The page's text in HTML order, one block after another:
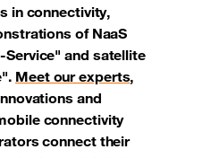
in connectivity,
of NaaS
and satellite
Meet our experts,
and
connectivity
connect their